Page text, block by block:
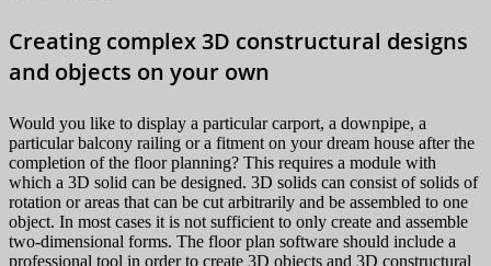
Creating complex 3D constructural designs
and objects on your own
Would you like to display a particular carport, a downpipe, a
particular balcony railing or a fitment on your dream house after the
completion of the floor planning? This requires a module with
which a 3D solid can be designed. 3D solids can consist of solids of
rotation or areas that can be cut arbitrarily and be assembled to one
object. In most cases it is not sufficient to only create and assemble
two-dimensional forms. The floor plan software should include a
professional tool in order to create 3D objects and 3D constructural